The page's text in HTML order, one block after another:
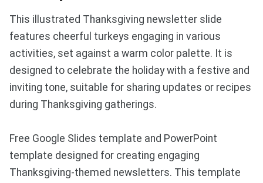
This illustrated Thanksgiving newsletter slide
features cheerful turkeys engaging in various
activities, set against a warm color palette. It is
designed to celebrate the holiday with a festive and
inviting tone, suitable for sharing updates or recipes
during Thanksgiving gatherings.
Free Google Slides template and PowerPoint
template designed for creating engaging
Thanksgiving-themed newsletters. This template